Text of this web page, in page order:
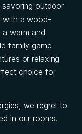
outdoor
with a wood-
warm and
family game
or relaxing
choice for
we regret to
in our rooms.